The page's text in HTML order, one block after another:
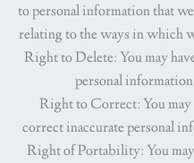
to personal information that
relating to the ways in which
Right to Delete: You may
personal
Right to Correct: You
correct inaccurate personal
Right of Portability: You